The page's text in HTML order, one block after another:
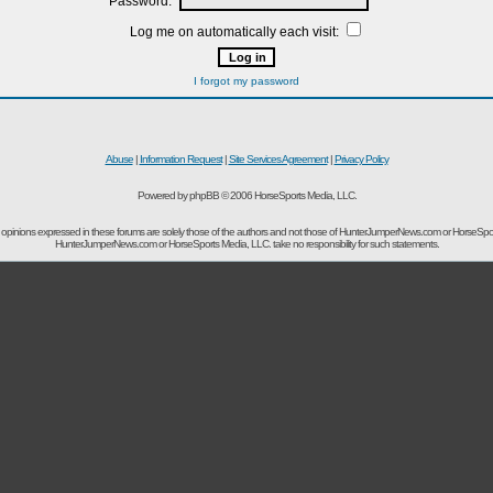
Log me on automatically each visit:
I forgot my password
Abuse| Information Request|Site Services Agreement|Privacy Policy
Powered by phpBB © 2006 HorseSports Media, LLC.
expressed in these forums are solely those of the authors and not those of HunterJumperNews.com or
HunterJumperNews.com or HorseSports Media, LLC. take no responsibility for such statements.